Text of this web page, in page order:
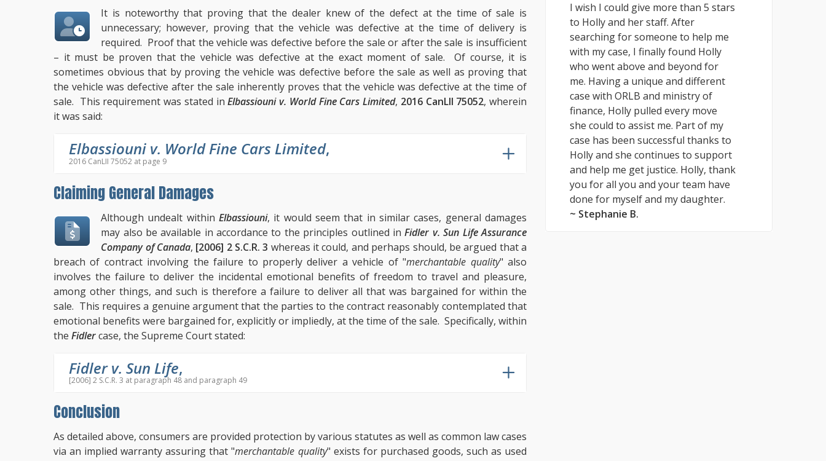
It is noteworthy that proving that the dealer knew of the defect at the time of sale is
unnecessary; however, proving that the vehicle was defective at the time of delivery is
required. Proof that the vehicle was defective before the sale or after the sale is insufficient
– it must be proven that the vehicle was defective at the exact moment of sale. Of course, it is
sometimes obvious that by proving the vehicle was defective before the sale as well as proving that
the vehicle was defective after the sale inherently proves that the vehicle was defective at the time of
sale. This requirement was stated inElbassiouni v. World Fine Cars Limited, 2016 CanLII 75052, wherein
it was said:
Elbassiouni v. World Fine Cars Limited,
2016 CanLII 75052 at page 9
Claiming General Damages
Although undealt withinElbassiouni, it would seem that in similar cases, general damages
may also be available in accordance to the principles outlined inFidler v. Sun Life Assurance
Company of Canada, [2006] 2 S.C.R. 3 whereas it could, and perhaps should, be argued that a
breach of contract involving the failure to properly deliver a vehicle of "merchantable quality" also
involves the failure to deliver the incidental emotional benefits of freedom to travel and pleasure,
among other things, and such is therefore a failure to deliver all that was bargained for within the
sale. This requires a genuine argument that the parties to the contract reasonably contemplated that
emotional benefits were bargained for, explicitly or impliedly, at the time of the sale. Specifically, within
the Fidlercase, the Supreme Court stated:
Fidler v. Sun Life,
[2006] 2 S.C.R. 3 at paragraph 48 and paragraph 49
Conclusion
As detailed above, consumers are provided protection by various statutes as well as common law cases
via an implied warranty assuring that "merchantable quality" exists for purchased goods, such as used
I wish I could give more than 5 stars
to Holly and her staff. After
searching for someone to help me
with my case, I finally found Holly
who went above and beyond for
me. Having a unique and different
case with ORLB and ministry of
finance, Holly pulled every move
she could to assist me. Part of my
case has been successful thanks to
Holly and she continues to support
and help me get justice. Holly, thank
you for all you and your team have
done for myself and my daughter.
~ Stephanie B.